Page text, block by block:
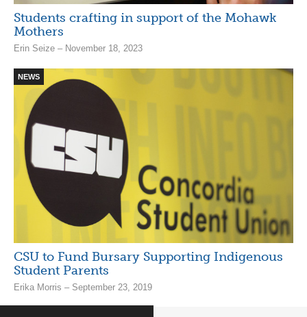
Students crafting in support of the Mohawk
Mothers
Erin Seize – November 18, 2023
NEWS
CSU to Fund Bursary Supporting Indigenous
Student Parents
Erika Morris – September 23, 2019